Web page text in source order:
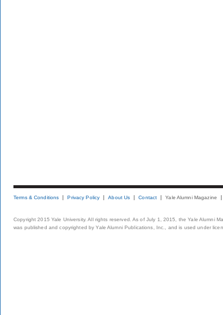
Terms & Conditions Privacy Policy About Us Contact Yale Alumni Magazine
Copyright 2015 Yale University. All rights reserved. As of July 1, 2015, the Yale Alumni
was published and copyrighted by Yale Alumni Publications, Inc., and is used under